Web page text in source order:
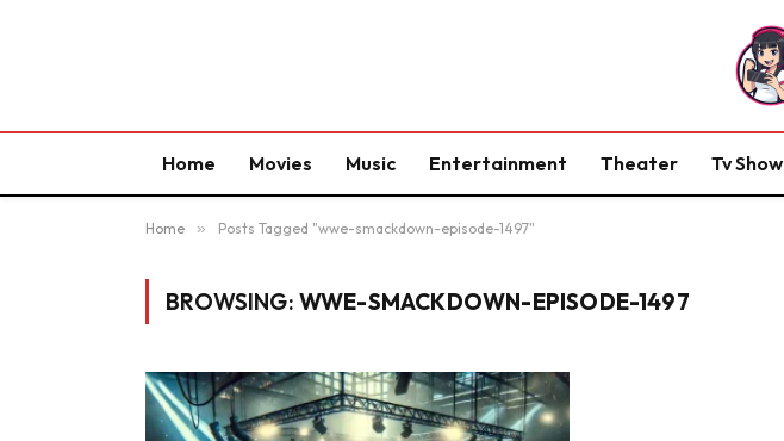
Home Movies Music Entertainment Theater Tv Show
Home » Posts Tagged "wwe-smackdown-episode-1497"
BROWSING: WWE-SMACKDOWN-EPISODE-1497